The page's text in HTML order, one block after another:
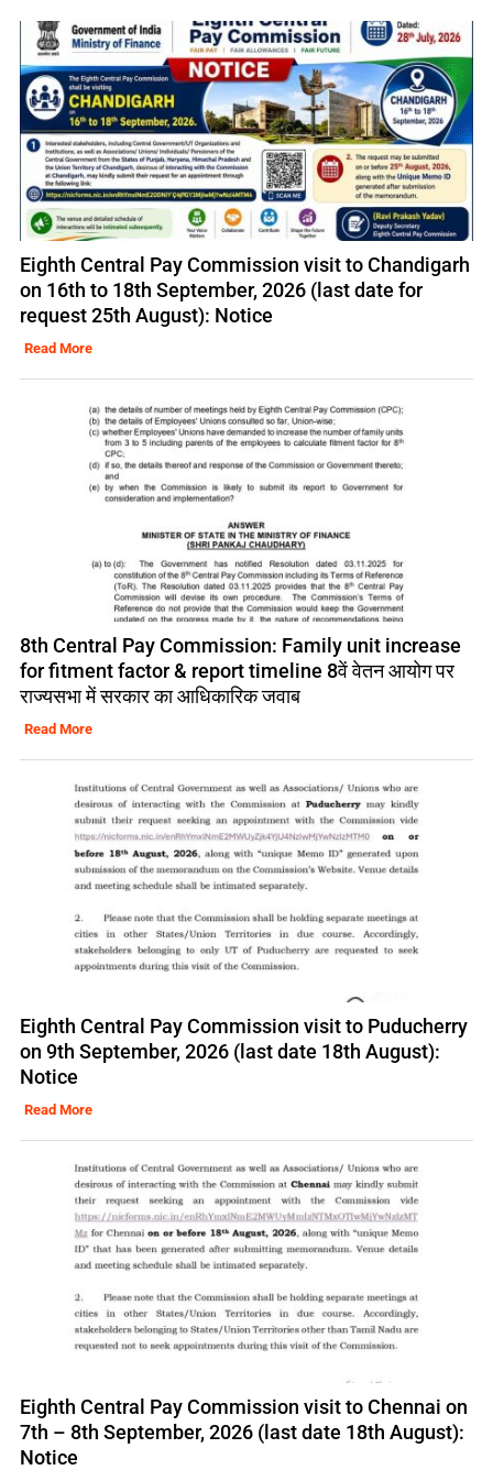
Eighth Central Pay Commission visit to Chandigarh
on 16th to 18th September, 2026 (last date for
request 25th August): Notice
Read More
8th Central Pay Commission: Family unit increase
for fitment factor & report timeline 8वें वेतन आयोग पर
राज्यसभा में सरकार का आधिकारिक जवाब
Read More
Eighth Central Pay Commission visit to Puducherry
on 9th September, 2026 (last date 18th August):
Notice
Read More
Eighth Central Pay Commission visit to Chennai on
7th – 8th September, 2026 (last date 18th August):
Notice